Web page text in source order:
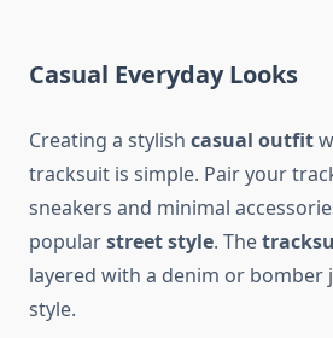
Casual Everyday Looks
Creating a stylish casual outfit
tracksuit is simple. Pair your
sneakers and minimal
popularstreet style. The
layered with a denim or bomber
style.